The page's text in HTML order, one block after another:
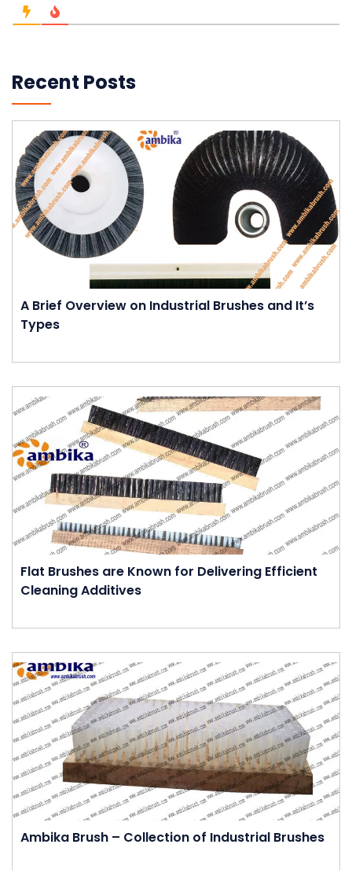
Recent Posts
A Brief Overview on Industrial Brushes and It’s
Types
Flat Brushes are Known for Delivering Efficient
Cleaning Additives
Ambika Brush – Collection of Industrial Brushes